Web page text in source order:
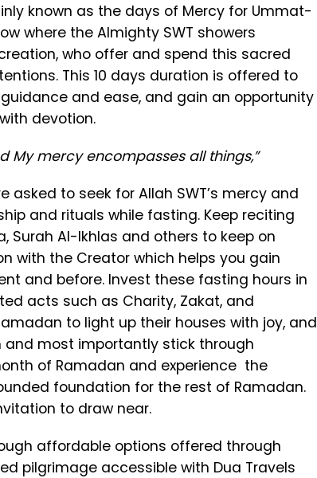
known as the days of Mercy for Ummat-
where the Almighty SWT showers
who offer and spend this sacred
This 10 days duration is offered to
and ease, and gain an opportunity
devotion.
My mercy encompasses all things,”
asked to seek for Allah SWT’s mercy and
and rituals while fasting. Keep reciting
Surah Al-Ikhlas and others to keep on
with the Creator which helps you gain
and before. Invest these fasting hours in
acts such as Charity, Zakat, and
to light up their houses with joy, and
and most importantly stick through
of Ramadan and experience the
foundation for the rest of Ramadan.
to draw near.
affordable options offered through
pilgrimage accessible with Dua Travels